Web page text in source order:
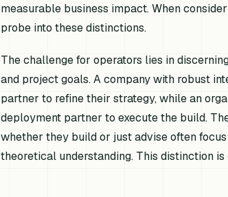
measurable business impact. When
probe into these distinctions.
The challenge for operators lies in
and project goals. A company with robust
partner to refine their strategy, while an
deployment partner to execute the build.
whether they build or just advise often
theoretical understanding. This distinction